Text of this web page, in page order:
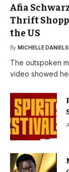
Afia
Thrift
the US
By MICHELLE DANIELS
The outspoken
video showed